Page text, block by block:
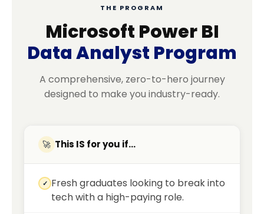
THE PROGRAM
Microsoft Power BI
Data Analyst Program
A comprehensive, zero-to-hero journey
designed to make you industry-ready.
🚀 This IS for you if...
✓ Fresh graduates looking to break into
tech with a high-paying role.